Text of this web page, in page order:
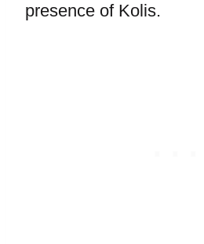
presence of Kolis.